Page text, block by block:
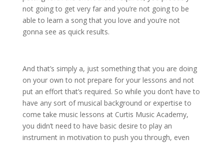
not going to get very far and you’re not going to be
able to learn a song that you love and you’re not
gonna see as quick results.
And that’s simply a, just something that you are doing
on your own to not prepare for your lessons and not
put an effort that’s required. So while you don’t have to
have any sort of musical background or expertise to
come take music lessons at Curtis Music Academy,
you didn’t need to have basic desire to play an
instrument in motivation to push you through, even